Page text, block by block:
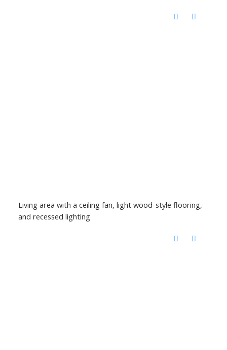
Living area with a ceiling fan, light wood-style flooring,
and recessed lighting